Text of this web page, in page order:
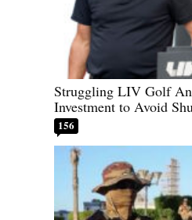
Struggling LIV Golf
Investment to Avoid
156